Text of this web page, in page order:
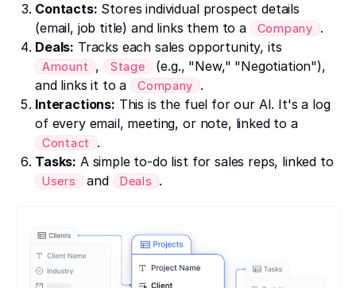
Contacts: Stores individual prospect details
(email, job title) and links them to a
Company .
Deals: Tracks each sales opportunity, its
Amount , Stage (e.g., "New," "Negotiation"),
and links it to a Company
.
Interactions: This is the fuel for our AI. It's a log
of every email, meeting, or note, linked to a
Contact
.
Tasks: A simple to-do list for sales reps, linked to
Users and Deals .